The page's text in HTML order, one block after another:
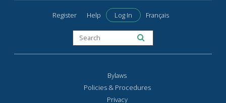
Register Help Log In Français
Bylaws
Policies & Procedures
Privacy